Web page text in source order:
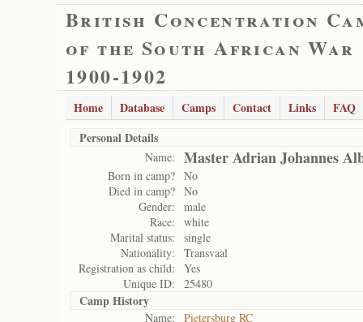
British Concentration
of the South African War
1900-1902
Home Database Camps Contact Links
FAQ
Personal Details
Name: Master Adrian Johannes
Born in camp? No
Died in camp? No
Gender:
male
Race:
white
Marital status:
single
Nationality:
Transvaal
Registration as child:
Yes
Unique ID:
25480
Camp History
Name:
Pietersburg RC